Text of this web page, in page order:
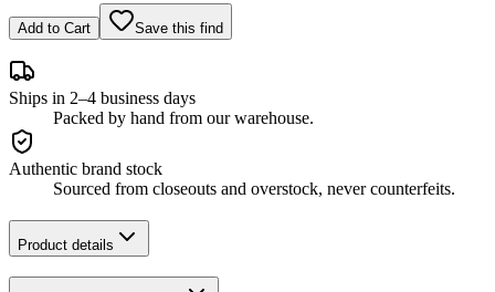
Add to Cart Save this find
Ships in 2–4 business days
Packed by hand from our warehouse.
Authentic brand stock
Sourced from closeouts and overstock, never counterfeits.
Product details